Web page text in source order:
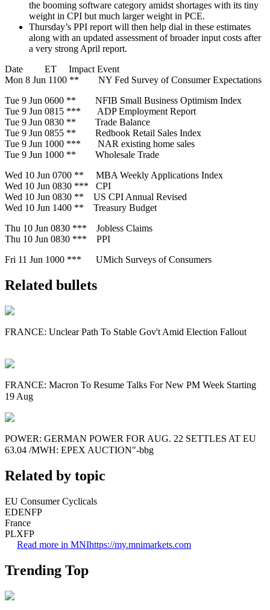
the booming software category amidst shortages with its tiny
weight in CPI but much larger weight in PCE.
Thursday’s PPI report will then help dial in these estimates
along with an updated assessment of broader input costs after
a very strong April report.
Date ET Impact Event
Mon 8 Jun 1100 ** NY Fed Survey of Consumer Expectations
Tue 9 Jun 0600 ** NFIB Small Business Optimism Index
Tue 9 Jun 0815 *** ADP Employment Report
Tue 9 Jun 0830 ** Trade Balance
Tue 9 Jun 0855 ** Redbook Retail Sales Index
Tue 9 Jun 1000 *** NAR existing home sales
Tue 9 Jun 1000 ** Wholesale Trade
Wed 10 Jun 0700 ** MBA Weekly Applications Index
Wed 10 Jun 0830 *** CPI
Wed 10 Jun 0830 ** US CPI Annual Revised
Wed 10 Jun 1400 ** Treasury Budget
Thu 10 Jun 0830 *** Jobless Claims
Thu 10 Jun 0830 *** PPI
Fri 11 Jun 1000 *** UMich Surveys of Consumers
Related bullets
FRANCE: Unclear Path To Stable Gov't Amid Election Fallout
FRANCE: Macron To Resume Talks For New PM Week Starting
19 Aug
POWER: GERMAN POWER FOR AUG. 22 SETTLES AT EU
63.04 /MWH: EPEX AUCTION"-bbg
Related by topic
EU Consumer Cyclicals
EDENFP
France
PLXFP
Read more in MNIhttps://my.mnimarkets.com
Trending Top